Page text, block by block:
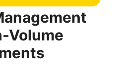
Volume